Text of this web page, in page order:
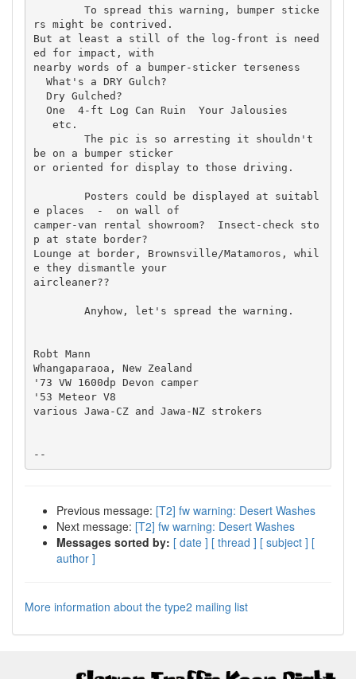
rs might be contrived.
But at least a still of the log-front is need
ed for impact, with
nearby words of a bumper-sticker terseness
be on a bumper sticker
or oriented for display to those driving.
e places  -  on wall of
camper-van rental showroom?  Insect-check sto
p at state border?
Lounge at border, Brownsville/Matamoros, whil
e they dismantle your
aircleaner??
Robt Mann
Whangaparaoa, New Zealand
'73 VW 1600dp Devon camper
'53 Meteor V8
various Jawa-CZ and Jawa-NZ strokers
Previous message: [T2] fw warning: Desert Washes
Next message: [T2] fw warning: Desert Washes
Messages sorted by: [ date ] [ thread ] [ subject ] [
author ]
More information about the type2 mailing list